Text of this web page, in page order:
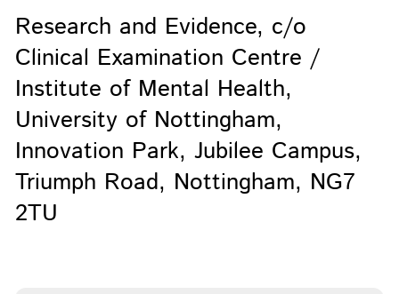
Research and Evidence, c/o
Clinical Examination Centre /
Institute of Mental Health,
University of Nottingham,
Innovation Park, Jubilee Campus,
Triumph Road, Nottingham, NG7
2TU